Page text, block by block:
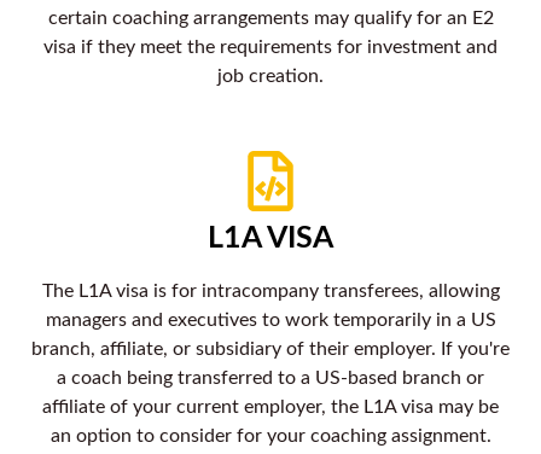
certain coaching arrangements may qualify for an E2
visa if they meet the requirements for investment and
job creation.
L1A VISA
The L1A visa is for intracompany transferees, allowing
managers and executives to work temporarily in a US
branch, affiliate, or subsidiary of their employer. If you're
a coach being transferred to a US-based branch or
affiliate of your current employer, the L1A visa may be
an option to consider for your coaching assignment.